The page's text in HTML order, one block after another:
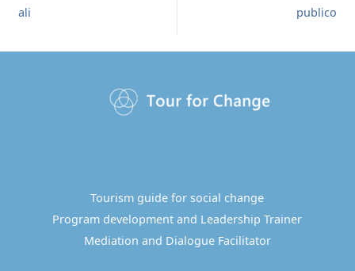
ali publico
Tourism guide for social change
Program development and Leadership Trainer
Mediation and Dialogue Facilitator